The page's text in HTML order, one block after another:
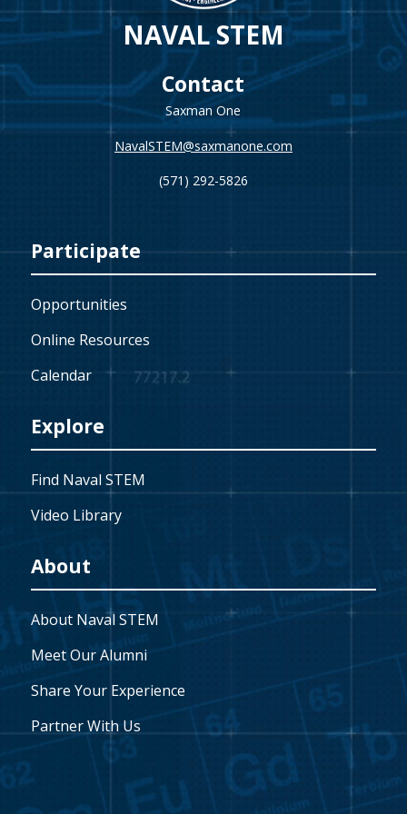
NAVAL STEM
Contact
Saxman One
NavalSTEM@saxmanone.com
(571) 292-5826
Participate
Opportunities
Online Resources
Calendar
Explore
Find Naval STEM
Video Library
About
About Naval STEM
Meet Our Alumni
Share Your Experience
Partner With Us